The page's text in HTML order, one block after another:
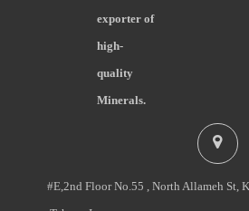
exporter of
high-
quality
Minerals.
#E,2nd Floor No.55 , North Allameh St,